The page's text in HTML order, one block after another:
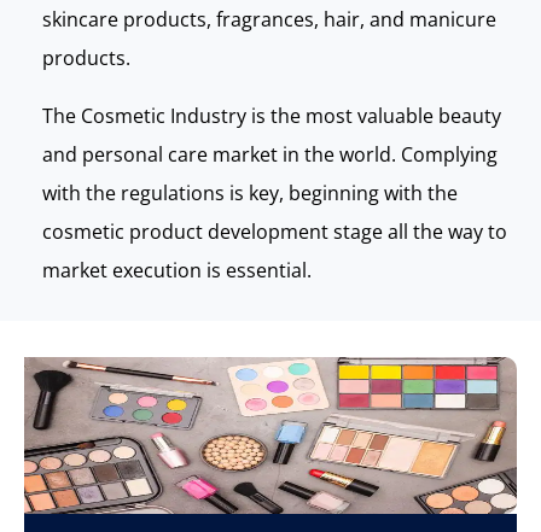
skincare products, fragrances, hair, and manicure
products.
The Cosmetic Industry is the most valuable beauty
and personal care market in the world. Complying
with the regulations is key, beginning with the
cosmetic product development stage all the way to
market execution is essential.